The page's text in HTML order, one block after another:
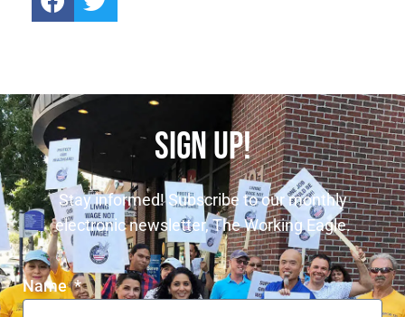
SIGN UP!
Stay informed! Subscribe to our monthly
electronic newsletter, The Working Eagle.
Name